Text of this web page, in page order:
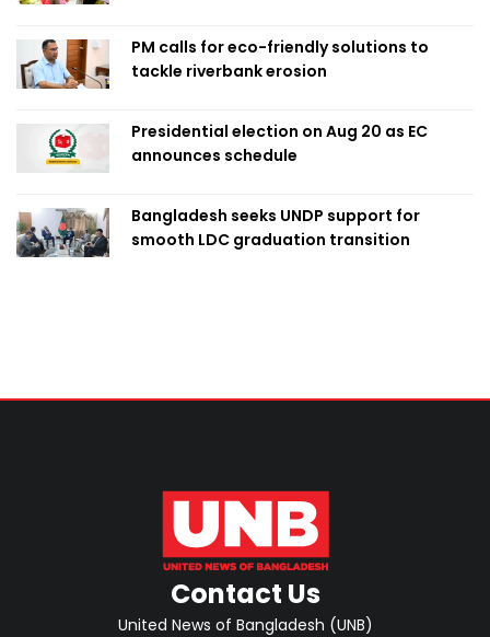
PM calls for eco-friendly solutions to
tackle riverbank erosion
Presidential election on Aug 20 as EC
announces schedule
Bangladesh seeks UNDP support for
smooth LDC graduation transition
Contact Us
United News of Bangladesh (UNB)